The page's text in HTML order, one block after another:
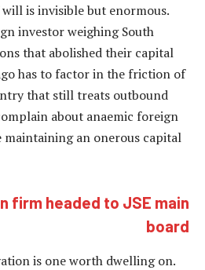
is invisible but enormous.
investor weighing South
that abolished their capital
has to factor in the friction of
that still treats outbound
about anaemic foreign
an onerous capital
firm headed to JSE main
board
is one worth dwelling on.